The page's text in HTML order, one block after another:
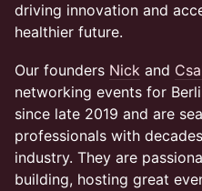
driving innovation and
healthier future.
Our founders Nick and
networking events for
since late 2019 and are
professionals with
industry. They are
building, hosting great